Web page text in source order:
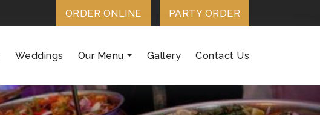
PARTY ORDER
ORDER ONLINE
Weddings Our Menu Gallery Contact Us